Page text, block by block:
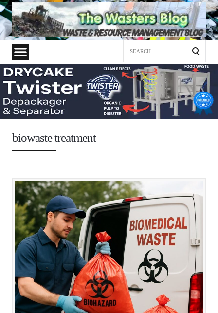
biowaste treatment